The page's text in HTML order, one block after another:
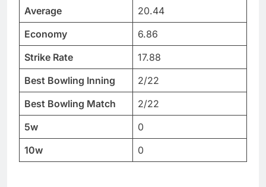
Average
20.44
Economy
6.86
Strike Rate
17.88
Best Bowling Inning
2/22
Best Bowling Match
2/22
5w
0
10w
0